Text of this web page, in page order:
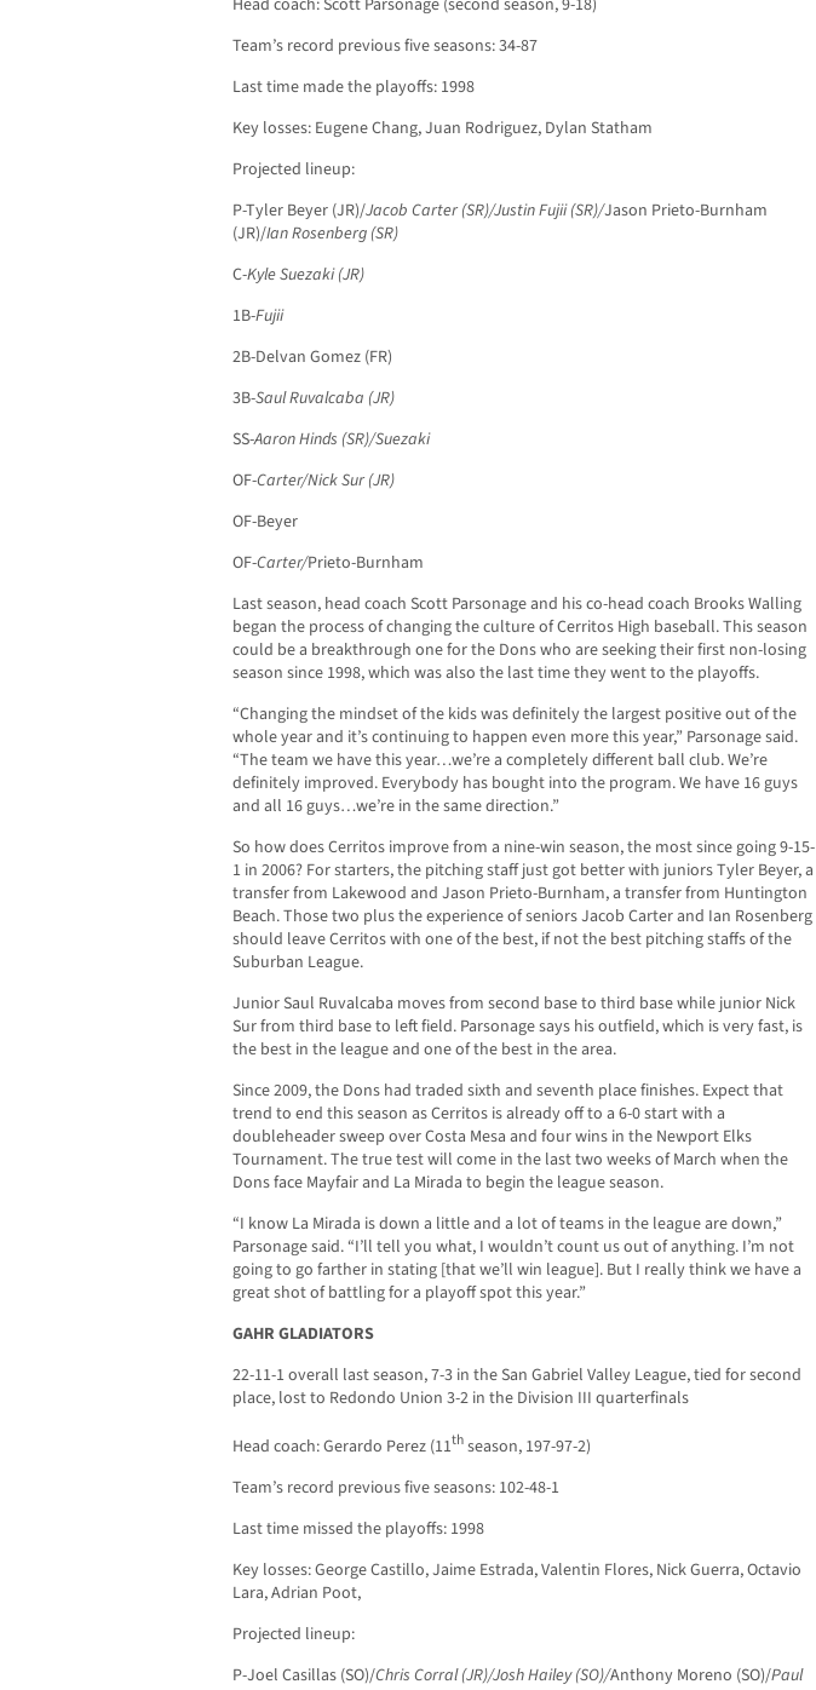
Team’s record previous five seasons: 34-87
Last time made the playoffs: 1998
Key losses: Eugene Chang, Juan Rodriguez, Dylan Statham
Projected lineup:
P-Tyler Beyer (JR)/Jacob Carter (SR)/Justin Fujii (SR)/Jason Prieto-Burnham
(JR)/Ian Rosenberg (SR)
C-Kyle Suezaki (JR)
1B-Fujii
2B-Delvan Gomez (FR)
3B-Saul Ruvalcaba (JR)
SS-Aaron Hinds (SR)/Suezaki
OF-Carter/Nick Sur (JR)
OF-Beyer
OF-Carter/Prieto-Burnham
Last season, head coach Scott Parsonage and his co-head coach Brooks Walling
began the process of changing the culture of Cerritos High baseball. This season
could be a breakthrough one for the Dons who are seeking their first non-losing
season since 1998, which was also the last time they went to the playoffs.
“Changing the mindset of the kids was definitely the largest positive out of the
whole year and it’s continuing to happen even more this year,” Parsonage said.
“The team we have this year…we’re a completely different ball club. We’re
definitely improved. Everybody has bought into the program. We have 16 guys
and all 16 guys…we’re in the same direction.”
So how does Cerritos improve from a nine-win season, the most since going 9-15-
1 in 2006? For starters, the pitching staff just got better with juniors Tyler Beyer, a
transfer from Lakewood and Jason Prieto-Burnham, a transfer from Huntington
Beach. Those two plus the experience of seniors Jacob Carter and Ian Rosenberg
should leave Cerritos with one of the best, if not the best pitching staffs of the
Suburban League.
Junior Saul Ruvalcaba moves from second base to third base while junior Nick
Sur from third base to left field. Parsonage says his outfield, which is very fast, is
the best in the league and one of the best in the area.
Since 2009, the Dons had traded sixth and seventh place finishes. Expect that
trend to end this season as Cerritos is already off to a 6-0 start with a
doubleheader sweep over Costa Mesa and four wins in the Newport Elks
Tournament. The true test will come in the last two weeks of March when the
Dons face Mayfair and La Mirada to begin the league season.
“I know La Mirada is down a little and a lot of teams in the league are down,”
Parsonage said. “I’ll tell you what, I wouldn’t count us out of anything. I’m not
going to go farther in stating [that we’ll win league]. But I really think we have a
great shot of battling for a playoff spot this year.”
GAHR GLADIATORS
22-11-1 overall last season, 7-3 in the San Gabriel Valley League, tied for second
place, lost to Redondo Union 3-2 in the Division III quarterfinals
Head coach: Gerardo Perez (11thseason, 197-97-2)
Team’s record previous five seasons: 102-48-1
Last time missed the playoffs: 1998
Key losses: George Castillo, Jaime Estrada, Valentin Flores, Nick Guerra, Octavio
Lara, Adrian Poot,
Projected lineup:
P-Joel Casillas (SO)/Chris Corral (JR)/Josh Hailey (SO)/Anthony Moreno (SO)/Paul